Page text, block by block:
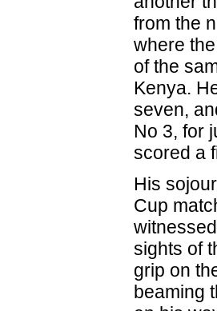
from the
where
of the
Kenya.
seven,
No 3, for
scored a
His
Cup
sights of
grip on
beaming